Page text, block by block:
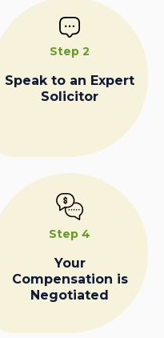
Step 2
Speak to an Expert
Solicitor
Step 4
Your
Compensation is
Negotiated